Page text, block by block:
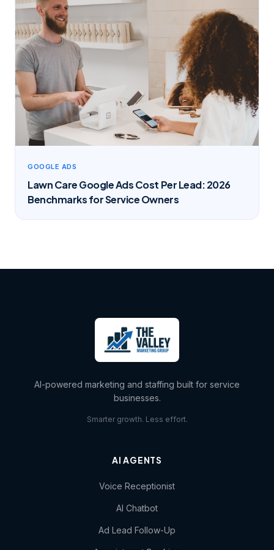
GOOGLE ADS
Lawn Care Google Ads Cost Per Lead: 2026
Benchmarks for Service Owners
AI-powered marketing and staffing built for service
businesses.
Smarter growth. Less effort.
AI AGENTS
Voice Receptionist
AI Chatbot
Ad Lead Follow-Up